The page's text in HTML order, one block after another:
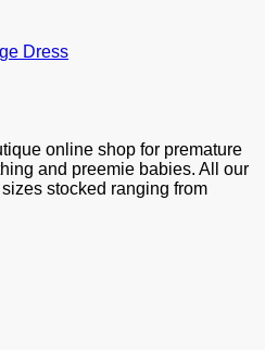
Dress
online shop for premature
and preemie babies. All our
stocked ranging from